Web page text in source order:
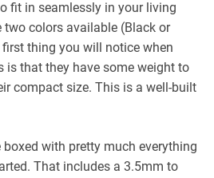
fit in seamlessly in your living
two colors available (Black or
thing you will notice when
is that they have some weight to
compact size. This is a well-built
with pretty much everything
That includes a 3.5mm to